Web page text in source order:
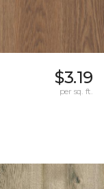
$3.19
per sq. ft.